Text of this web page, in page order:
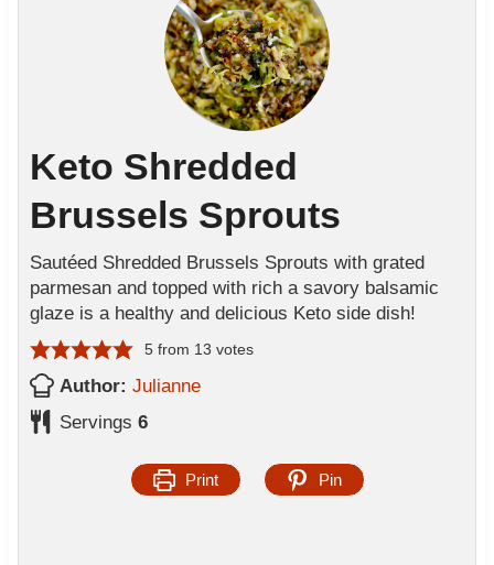
Keto Shredded
Brussels Sprouts
Sautéed Shredded Brussels Sprouts with grated
parmesan and topped with rich a savory balsamic
glaze is a healthy and delicious Keto side dish!
5from 13 votes
Author:Julianne
Servings6
Print Pin